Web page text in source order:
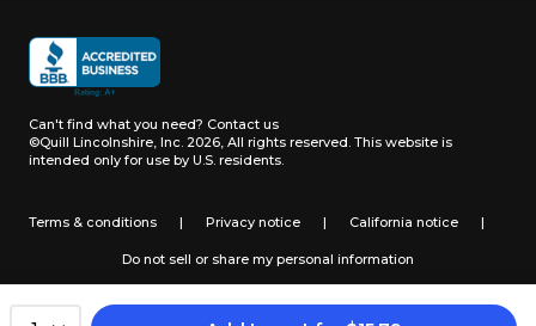
Can't find what you need? Contact us
©Quill Lincolnshire, Inc. 2026, All rights reserved. This website is
intended only for use by U.S. residents.
Terms & conditions | Privacy notice | California notice |
Do not sell or share my personal information